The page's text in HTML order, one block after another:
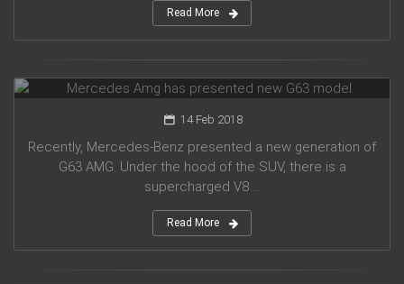
Read More
14 Feb 2018
Recently, Mercedes-Benz presented a new generation of
G63 AMG. Under the hood of the SUV, there is a
supercharged V8 ...
Read More